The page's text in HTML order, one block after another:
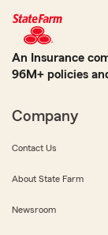
An Insurance
96M+ policies
Company
Contact Us
About State Farm
Newsroom